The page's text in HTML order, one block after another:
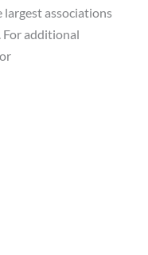
largest associations
For additional